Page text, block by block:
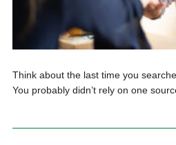
Think about the last time you
You probably didn’t rely on one